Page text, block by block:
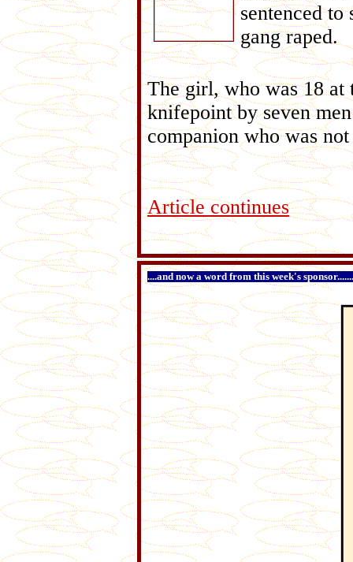
sentenced
gang raped.
The girl, who was 18 at
knifepoint by seven
companion who was
Article continues
....and now a word from this week's